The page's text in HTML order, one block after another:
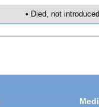
• Died, not